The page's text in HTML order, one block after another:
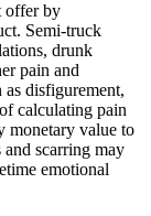
offer by
Semi-truck
drunk
pain and
disfigurement,
calculating pain
monetary value to
and scarring may
emotional